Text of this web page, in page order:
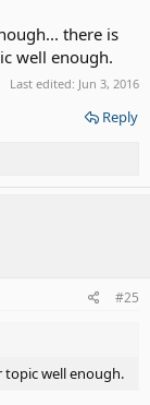
there is
well enough.
Last edited: Jun 3, 2016
Reply
#25
topic well enough.